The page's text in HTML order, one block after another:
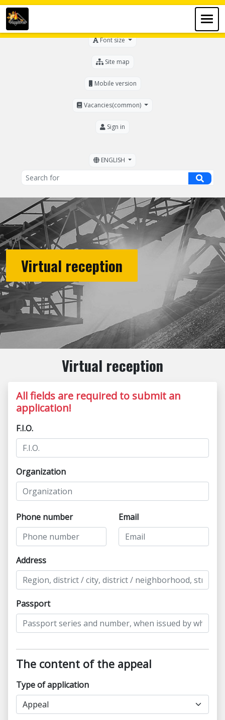
Font size
Site map
Mobile version
Vacancies(common)
Sign in
ENGLISH
Virtual reception
Virtual reception
All fields are required to submit an
application!
F.I.O.
Organization
Phone number Email
Address
Passport
The content of the appeal
Type of application